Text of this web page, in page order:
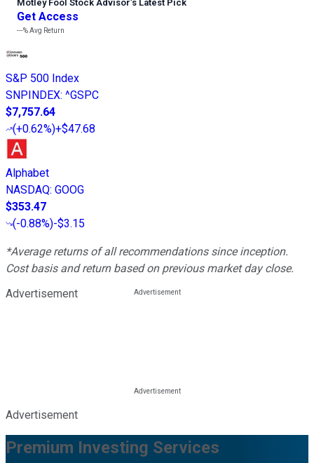
Motley Fool Stock Advisor’s Latest Pick
Get Access
---%Avg Return
S&P 500 Index
SNPINDEX: ^GSPC
$7,757.64
(+0.62%)+$47.68
Alphabet
NASDAQ: GOOG
$353.47
(-0.88%)-$3.15
*Average returns of all recommendations since inception.
Cost basis and return based on previous market day close.
Advertisement
Advertisement
Premium Investing Services